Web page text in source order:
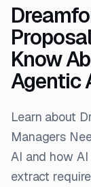
Know
Agentic
Learn about
Managers
AI and how
extract